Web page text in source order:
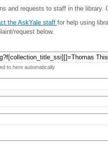
and requests to staff in the library.
the AskYale staff for help using
request below.
to here automatically